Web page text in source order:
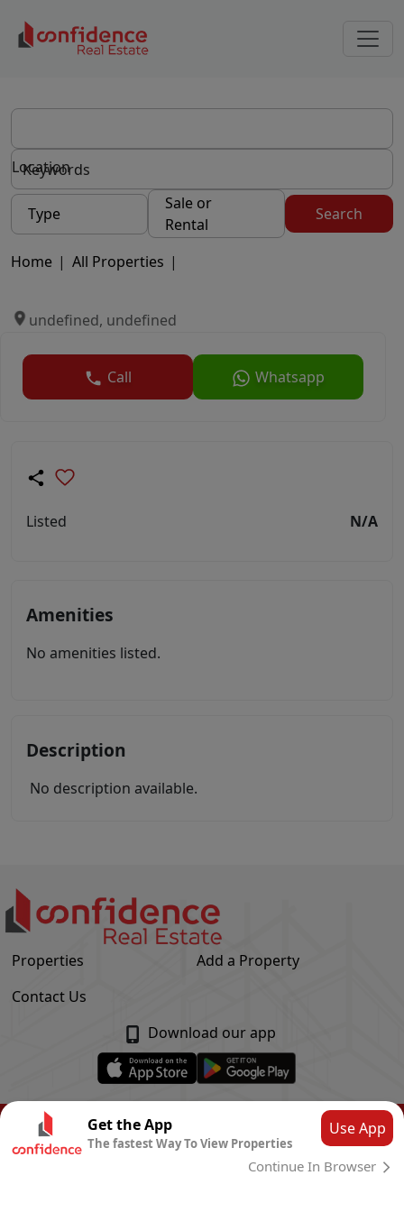
Location
Type
Sale or
Rental
Search
Home | All Properties |
undefined, undefined
Call Whatsapp
Listed N/A
Amenities
No amenities listed.
Description
No description available.
Properties
Add a Property
Contact Us
Download our app
© Confidence Real Estate
Privacy Policy
CLOUD SYSTEMS
Get the App
The fastest Way To View Properties
Use App
Continue In Browser